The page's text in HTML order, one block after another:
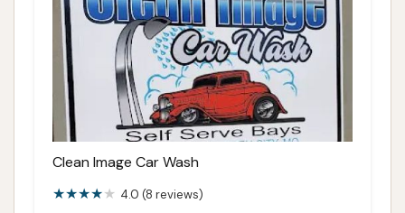
Clean Image Car Wash
4.0 (8 reviews)